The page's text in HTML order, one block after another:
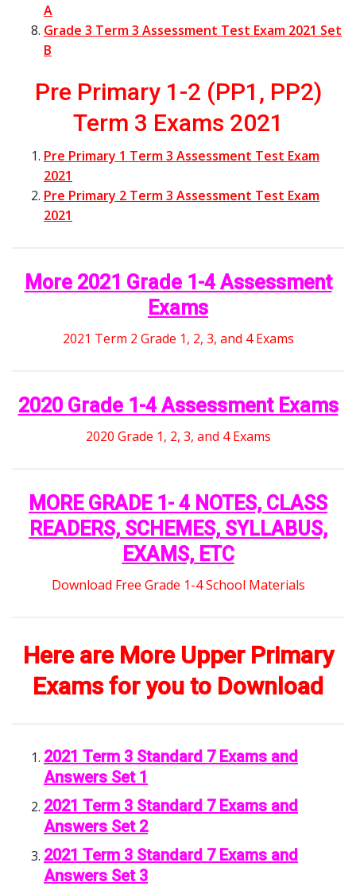
A
Grade 3 Term 3 Assessment Test Exam 2021 Set
B
Pre Primary 1-2 (PP1, PP2)
Term 3 Exams 2021
Pre Primary 1 Term 3 Assessment Test Exam
2021
Pre Primary 2 Term 3 Assessment Test Exam
2021
More 2021 Grade 1-4 Assessment
Exams
2021 Term 2 Grade 1, 2, 3, and 4 Exams
2020 Grade 1-4 Assessment Exams
2020 Grade 1, 2, 3, and 4 Exams
MORE GRADE 1- 4 NOTES, CLASS
READERS, SCHEMES, SYLLABUS,
EXAMS, ETC
Download Free Grade 1-4 School Materials
Here are More Upper Primary
Exams for you to Download
2021 Term 3 Standard 7 Exams and
Answers Set 1
2021 Term 3 Standard 7 Exams and
Answers Set 2
2021 Term 3 Standard 7 Exams and
Answers Set 3